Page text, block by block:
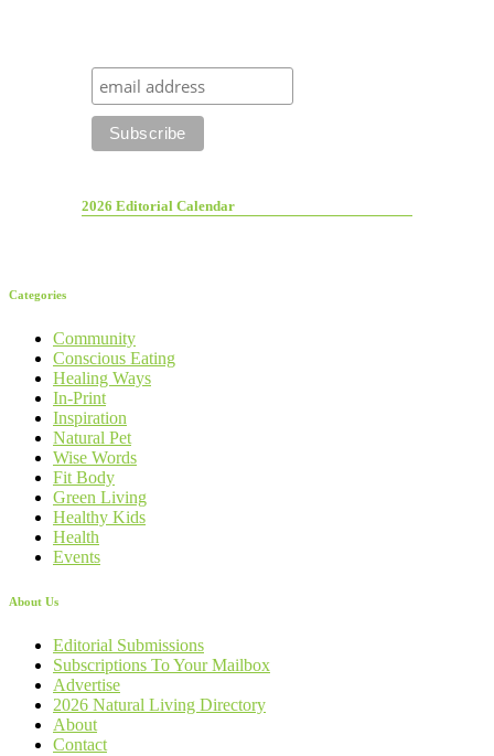
2026 Editorial Calendar
Categories
Community
Conscious Eating
Healing Ways
In-Print
Inspiration
Natural Pet
Wise Words
Fit Body
Green Living
Healthy Kids
Health
Events
About Us
Editorial Submissions
Subscriptions To Your Mailbox
Advertise
2026 Natural Living Directory
About
Contact